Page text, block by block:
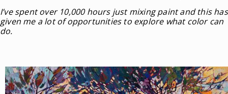
I’ve spent over 10,000 hours just mixing paint and this has
given me a lot of opportunities to explore what color can
do.